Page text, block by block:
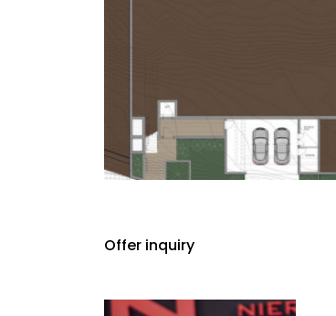
Offer inquiry